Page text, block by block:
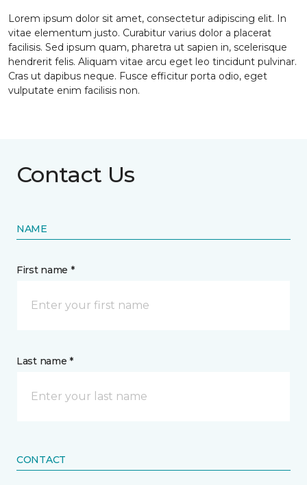
Lorem ipsum dolor sit amet, consectetur adipiscing elit. In
vitae elementum justo. Curabitur varius dolor a placerat
facilisis. Sed ipsum quam, pharetra ut sapien in, scelerisque
hendrerit felis. Aliquam vitae arcu eget leo tincidunt pulvinar.
Cras ut dapibus neque. Fusce efficitur porta odio, eget
vulputate enim facilisis non.
Contact Us
NAME
First name *
Last name *
CONTACT